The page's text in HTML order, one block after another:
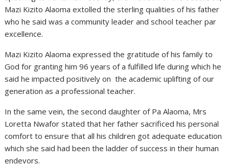
Mazi Kizito Alaoma extolled the sterling qualities of his father
who he said was a community leader and school teacher par
excellence.
Mazi Kizito Alaoma expressed the gratitude of his family to
God for granting him 96 years of a fulfilled life during which he
said he impacted positively on the academic uplifting of our
generation as a professional teacher.
In the same vein, the second daughter of Pa Alaoma, Mrs
Loretta Nwafor stated that her father sacrificed his personal
comfort to ensure that all his children got adequate education
which she said had been the ladder of success in their human
endevors.